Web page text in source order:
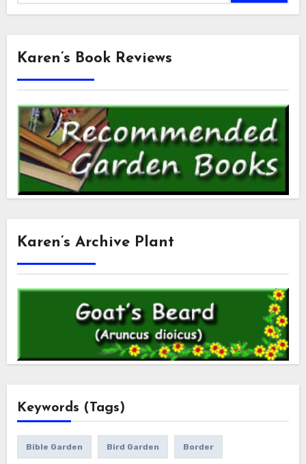
Karen’s Book Reviews
Karen’s Archive Plant
Keywords (Tags)
Bible Garden Bird Garden Border